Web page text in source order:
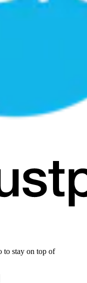
to stay on top of